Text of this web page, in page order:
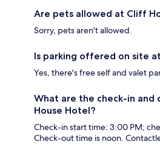
Are pets allowed at Cliff
Sorry, pets aren't allowed.
Is parking offered on site
Yes, there's free self and valet
What are the check-in
House Hotel?
Check-in start time: 3:00 PM;
Check-out time is noon.